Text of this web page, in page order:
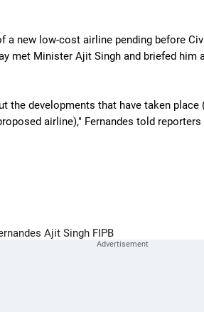
new low-cost airline pending before
met Minister Ajit Singh and briefed
the developments that have taken
airline)," Fernandes told
Ajit Singh FIPB